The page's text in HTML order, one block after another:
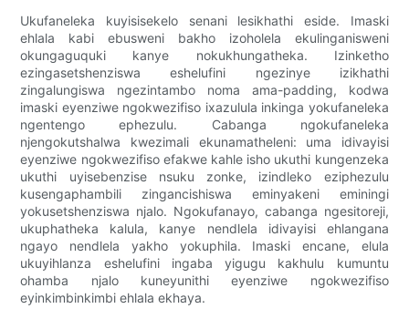
Ukufaneleka kuyisisekelo senani lesikhathi eside. Imaski
ehlala kabi ebusweni bakho izoholela ekulinganisweni
okungaguquki kanye nokukhungatheka. Izinketho
ezingasetshenziswa eshelufini ngezinye izikhathi
zingalungiswa ngezintambo noma ama-padding, kodwa
imaski eyenziwe ngokwezifiso ixazulula inkinga yokufaneleka
ngentengo ephezulu. Cabanga ngokufaneleka
njengokutshalwa kwezimali ekunamatheleni: uma idivayisi
eyenziwe ngokwezifiso efakwe kahle isho ukuthi kungenzeka
ukuthi uyisebenzise nsuku zonke, izindleko eziphezulu
kusengaphambili zingancishiswa eminyakeni eminingi
yokusetshenziswa njalo. Ngokufanayo, cabanga ngesitoreji,
ukuphatheka kalula, kanye nendlela idivayisi ehlangana
ngayo nendlela yakho yokuphila. Imaski encane, elula
ukuyihlanza eshelufini ingaba yigugu kakhulu kumuntu
ohamba njalo kuneyunithi eyenziwe ngokwezifiso
eyinkimbinkimbi ehlala ekhaya.